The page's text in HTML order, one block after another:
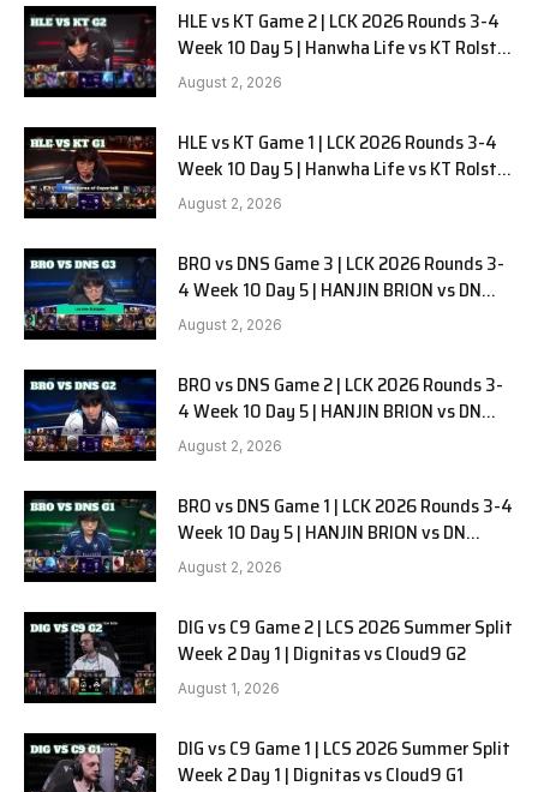
HLE vs KT Game 2 | LCK 2026 Rounds 3-4
Week 10 Day 5 | Hanwha Life vs KT Rolster
G2
August 2, 2026
HLE vs KT Game 1 | LCK 2026 Rounds 3-4
Week 10 Day 5 | Hanwha Life vs KT Rolster
G1
August 2, 2026
BRO vs DNS Game 3 | LCK 2026 Rounds 3-
4 Week 10 Day 5 | HANJIN BRION vs DN
SOOPers G3
August 2, 2026
BRO vs DNS Game 2 | LCK 2026 Rounds 3-
4 Week 10 Day 5 | HANJIN BRION vs DN
SOOPers G2
August 2, 2026
BRO vs DNS Game 1 | LCK 2026 Rounds 3-4
Week 10 Day 5 | HANJIN BRION vs DN
SOOPers G1
August 2, 2026
DIG vs C9 Game 2 | LCS 2026 Summer Split
Week 2 Day 1 | Dignitas vs Cloud9 G2
August 1, 2026
DIG vs C9 Game 1 | LCS 2026 Summer Split
Week 2 Day 1 | Dignitas vs Cloud9 G1